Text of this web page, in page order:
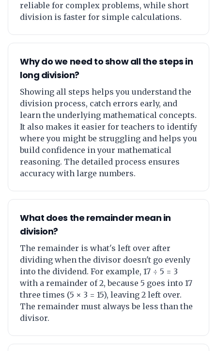
reliable for complex problems, while short
division is faster for simple calculations.
Why do we need to show all the steps in
long division?
Showing all steps helps you understand the
division process, catch errors early, and
learn the underlying mathematical concepts.
It also makes it easier for teachers to identify
where you might be struggling and helps you
build confidence in your mathematical
reasoning. The detailed process ensures
accuracy with large numbers.
What does the remainder mean in
division?
The remainder is what's left over after
dividing when the divisor doesn't go evenly
into the dividend. For example, 17 ÷ 5 = 3
with a remainder of 2, because 5 goes into 17
three times (5 × 3 = 15), leaving 2 left over.
The remainder must always be less than the
divisor.